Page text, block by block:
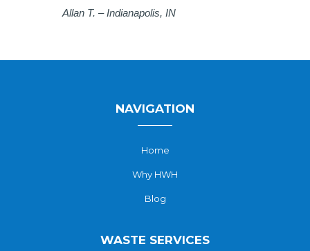
Allan T. – Indianapolis, IN
NAVIGATION
Home
Why HWH
Blog
WASTE SERVICES